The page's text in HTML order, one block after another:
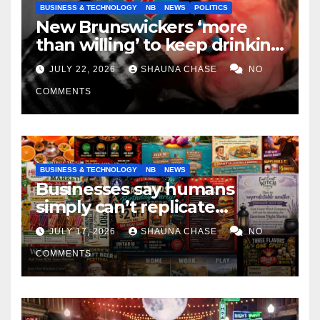
BUSINESS & TECHNOLOGY NB NEWS POLITICS
New Brunswickers ‘more
than willing’ to keep drinking
if it helps fight tariffs
JULY 22, 2026 SHAUNA CHASE NO
COMMENTS
BUSINESS & TECHNOLOGY NB NEWS
Businesses say humans
simply can’t replicate
horrifying, uncanny AI art
JULY 17, 2026 SHAUNA CHASE NO
COMMENTS